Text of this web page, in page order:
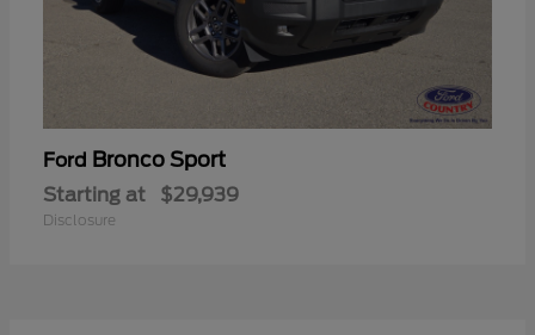
Ford Bronco Sport
Starting at $29,939
Disclosure